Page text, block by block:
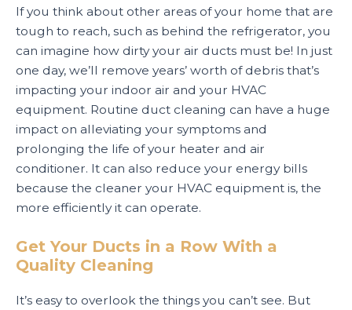
If you think about other areas of your home that are
tough to reach, such as behind the refrigerator, you
can imagine how dirty your air ducts must be! In just
one day, we’ll remove years’ worth of debris that’s
impacting your indoor air and your HVAC
equipment. Routine duct cleaning can have a huge
impact on alleviating your symptoms and
prolonging the life of your heater and air
conditioner. It can also reduce your energy bills
because the cleaner your HVAC equipment is, the
more efficiently it can operate.
Get Your Ducts in a Row With a
Quality Cleaning
It’s easy to overlook the things you can’t see. But